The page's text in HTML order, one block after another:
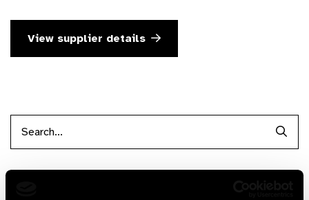
View supplier details